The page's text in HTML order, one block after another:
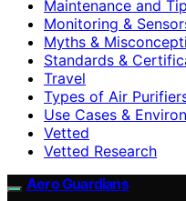
Maintenance and
Monitoring &
Myths &
Standards &
Travel
Types of Air
Use Cases &
Vetted
Vetted Research
Aero Guardians